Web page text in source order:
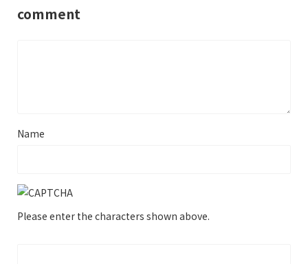
comment
Name
Please enter the characters shown above.